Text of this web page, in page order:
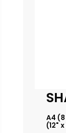
A4 (8
(12"